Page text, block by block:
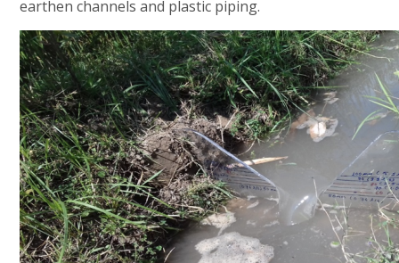
earthen channels and plastic piping.